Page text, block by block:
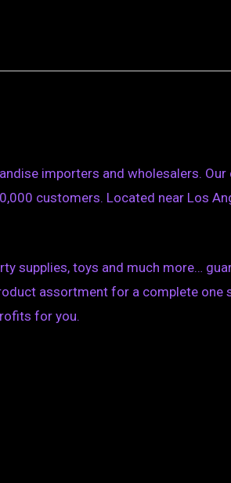
importers and wholesalers.
customers. Located near Los
supplies, toys and much more…
assortment for a complete one
for you.